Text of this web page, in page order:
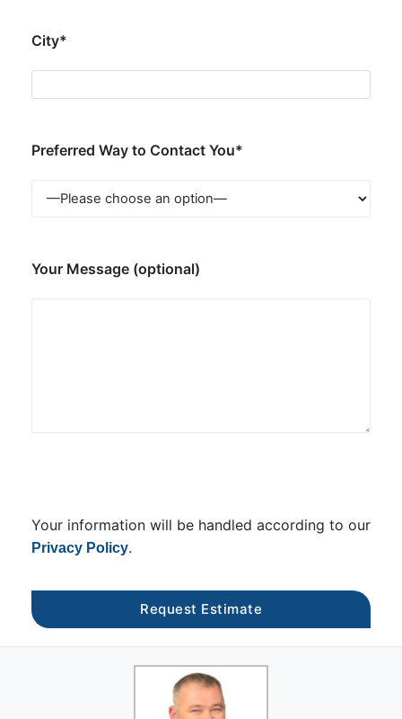
City*
Preferred Way to Contact You*
Your Message (optional)
Your information will be handled according to our
Privacy Policy.